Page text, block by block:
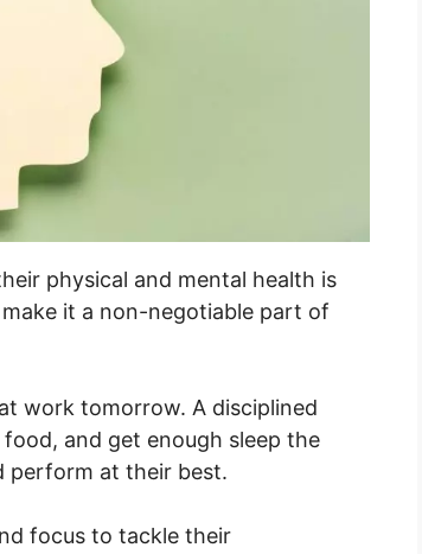
physical and mental health is
it a non-negotiable part of
work tomorrow. A disciplined
and get enough sleep the
perform at their best.
focus to tackle their